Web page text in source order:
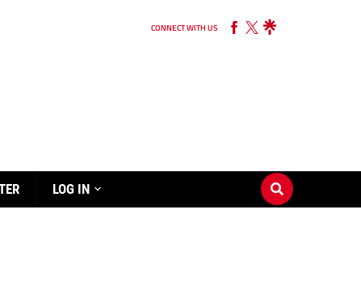
CONNECT WITH US
LOG IN